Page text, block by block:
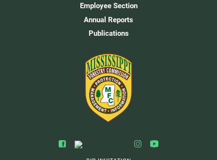
Employee Section
Annual Reports
Publications